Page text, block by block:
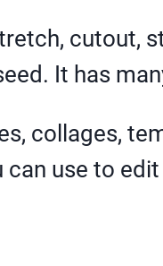
cutout,
It has
collages,
use to